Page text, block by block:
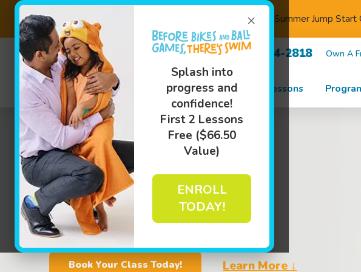
×
Splash into
progress and
confidence!
First 2 Lessons
Free ($66.50
Value)
ENROLL
TODAY!
Save on our Summer Jump
(703) 844-2818 Own A
Swim Lessons
Book Your Class Today! Learn More ↓